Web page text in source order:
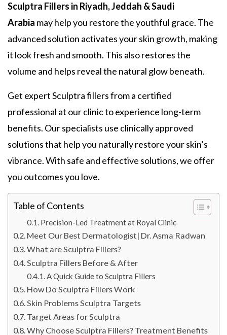
Sculptra Fillers in Riyadh, Jeddah & Saudi
Arabia may help you restore the youthful grace. The
advanced solution activates your skin growth, making
it look fresh and smooth. This also restores the
volume and helps reveal the natural glow beneath.
Get expertSculptra fillersfrom a certified
professional at our clinic to experience long-term
benefits. Our specialists use clinically approved
solutions that help you naturally restore your skin’s
vibrance. With safe and effective solutions, we offer
you outcomes you love.
Table of Contents
Precision-Led Treatment at Royal Clinic
Meet Our Best Dermatologist| Dr. Asma Radwan
What are Sculptra Fillers?
Sculptra Fillers Before & After
A Quick Guide to Sculptra Fillers
How Do Sculptra Fillers Work
Skin Problems Sculptra Targets
Target Areas for Sculptra
Why Choose Sculptra Fillers? Treatment Benefits